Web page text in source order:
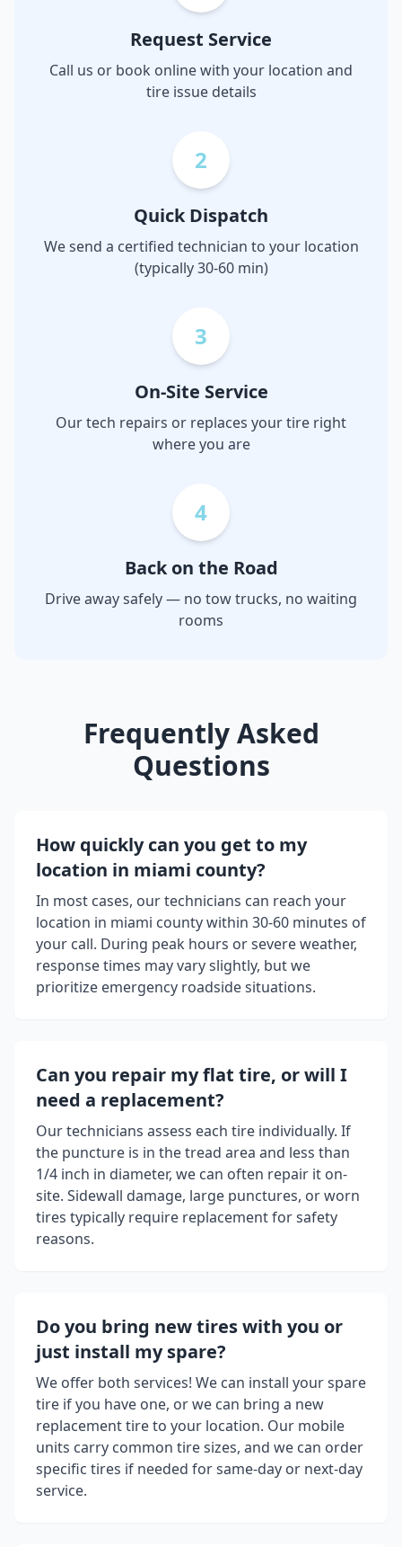
Request Service
Call us or book online with your location and
tire issue details
2
Quick Dispatch
We send a certified technician to your location
(typically 30-60 min)
3
On-Site Service
Our tech repairs or replaces your tire right
where you are
4
Back on the Road
Drive away safely — no tow trucks, no waiting
rooms
Frequently Asked
Questions
How quickly can you get to my
location in miami county?
In most cases, our technicians can reach your
location in miami countywithin 30-60 minutes of
your call. During peak hours or severe weather,
response times may vary slightly, but we
prioritize emergency roadside situations.
Can you repair my flat tire, or will I
need a replacement?
Our technicians assess each tire individually. If
the puncture is in the tread area and less than
1/4 inch in diameter, we can often repair it on-
site. Sidewall damage, large punctures, or worn
tires typically require replacement for safety
reasons.
Do you bring new tires with you or
just install my spare?
We offer both services! We can install your spare
tire if you have one, or we can bring a new
replacement tire to your location. Our mobile
units carry common tire sizes, and we can order
specific tires if needed for same-day or next-day
service.